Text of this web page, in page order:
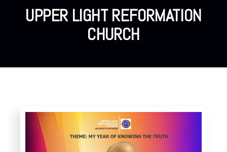
UPPER LIGHT REFORMATION
CHURCH